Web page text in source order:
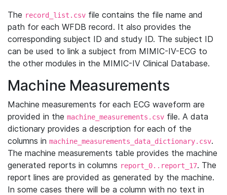
The record_list.csv file contains the file name and
path for each WFDB record. It also provides the
corresponding subject ID and study ID. The subject ID
can be used to link a subject from MIMIC-IV-ECG to
the other modules in the MIMIC-IV Clinical Database.
Machine Measurements
Machine measurements for each ECG waveform are
provided in the machine_measurements.csv file. A data
dictionary provides a description for each of the
columns in machine_measurements_data_dictionary.csv.
The machine measurements table provides the machine
generated reports in columns report_0..report_17. The
report lines are provided as generated by the machine.
In some cases there will be a column with no text in